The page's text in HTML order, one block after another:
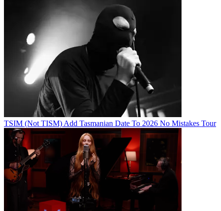
TSIM (Not TISM) Add Tasmanian Date To 2026 No Mistakes Tour